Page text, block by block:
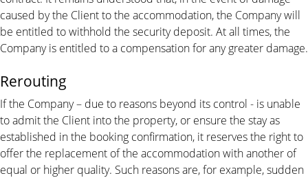
caused by the Client to the accommodation, the Company will
be entitled to withhold the security deposit. At all times, the
Company is entitled to a compensation for any greater damage.
Rerouting
If the Company – due to reasons beyond its control - is unable
to admit the Client into the property, or ensure the stay as
established in the booking confirmation, it reserves the right to
offer the replacement of the accommodation with another of
equal or higher quality. Such reasons are, for example, sudden